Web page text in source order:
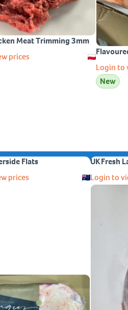
Meat Trimming 3mm
prices
Login to
New
Flats
prices
UK Fresh
Login to